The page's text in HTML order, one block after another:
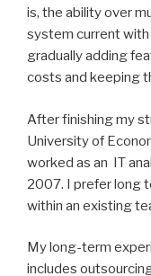
is, the ability over
system current
gradually adding
costs and keeping
After finishing my
University of
worked as an IT
2007. I prefer long
within an existing
My long-term
includes